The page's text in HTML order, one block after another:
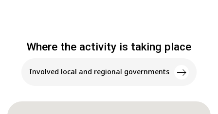
Where the activity is taking place
Involved local and regional governments